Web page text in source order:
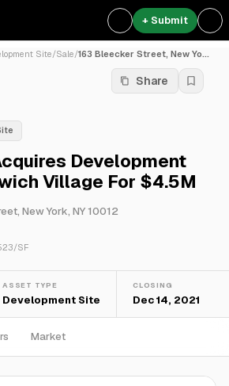
+ Submit
Site/Sale/163 Bleecker Street, New Yo...
Share
Development
Village For $4.5M
New York, NY 10012
/SF
ASSET TYPE
Development Site
CLOSING
Dec 14, 2021
Market